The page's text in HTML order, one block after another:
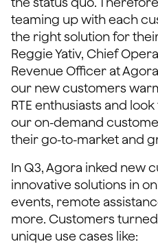
teaming up with each
the right solution for
Reggie Yativ, Chief
Revenue Officer at
our new customers
RTE enthusiasts and
our on-demand
their go-to-market and
In Q3, Agora inked new
innovative solutions in
events, remote
more. Customers
unique use cases like: